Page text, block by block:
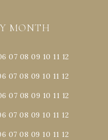
MONTH
07 08 09 10 11 12
07 08 09 10 11 12
07 08 09 10 11 12
07 08 09 10 11 12
07 08 09 10 11 12